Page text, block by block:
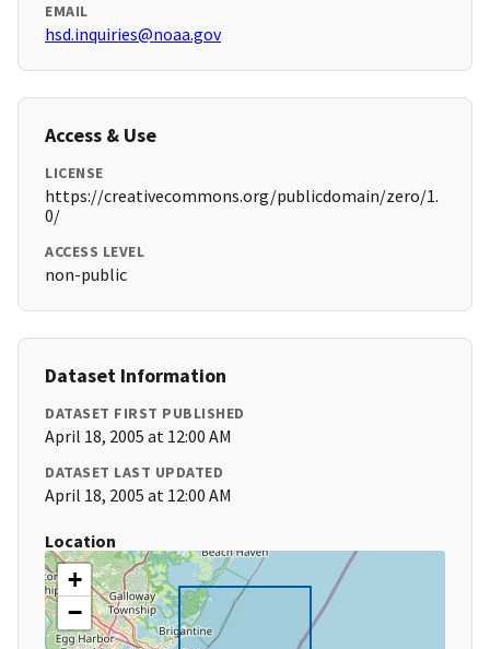
EMAIL
hsd.inquiries@noaa.gov
Access & Use
LICENSE
https://creativecommons.org/publicdomain/zero/1.
0/
ACCESS LEVEL
non-public
Dataset Information
DATASET FIRST PUBLISHED
April 18, 2005 at 12:00 AM
DATASET LAST UPDATED
April 18, 2005 at 12:00 AM
Location
+
−